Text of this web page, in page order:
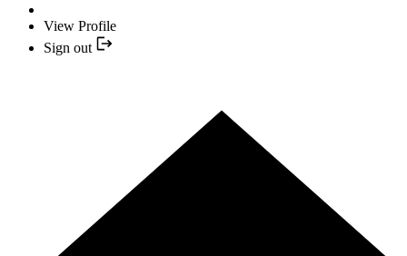
View Profile
Sign out